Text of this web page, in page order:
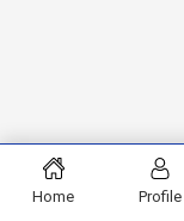
Home Profile